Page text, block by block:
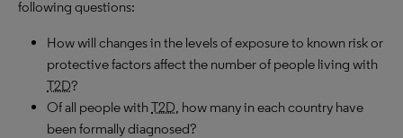
following questions:
How will changes in the levels of exposure to known risk or
protective factors affect the number of people living with
T2D?
Of all people withT2D, how many in each country have
been formally diagnosed?